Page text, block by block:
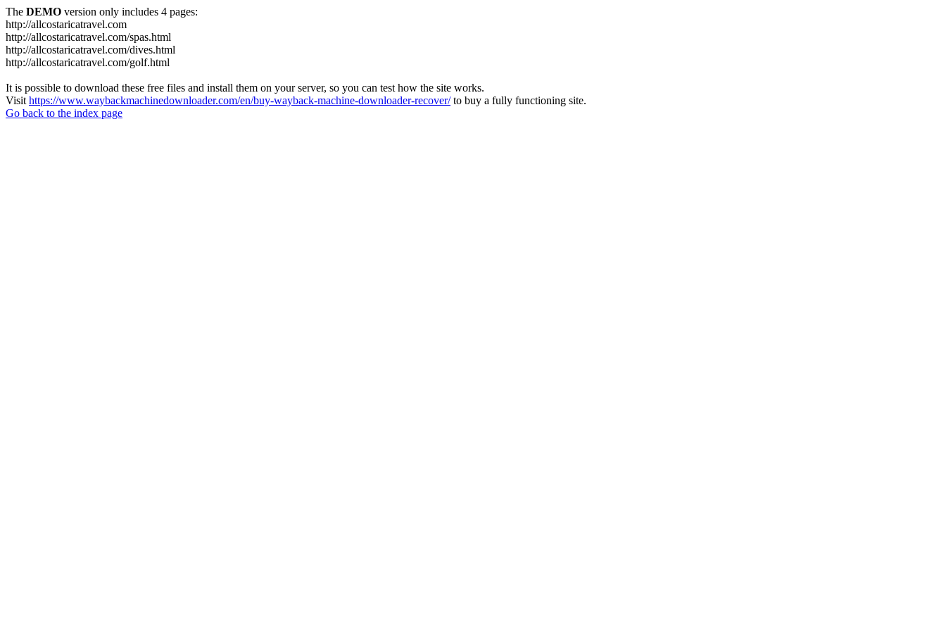
The DEMO version only includes 4 pages:
http://allcostaricatravel.com
http://allcostaricatravel.com/spas.html
http://allcostaricatravel.com/dives.html
http://allcostaricatravel.com/golf.html
It is possible to download these free files and install them on your server, so you can test how the site works.
Visit https://www.waybackmachinedownloader.com/en/buy-wayback-machine-downloader-recover/to buy a fully functioning site.
Go back to the index page